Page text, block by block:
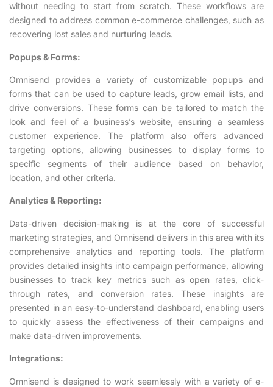
without needing to start from scratch. These workflows are
designed to address common e-commerce challenges, such as
recovering lost sales and nurturing leads.
Popups & Forms:
Omnisend provides a variety of customizable popups and
forms that can be used to capture leads, grow email lists, and
drive conversions. These forms can be tailored to match the
look and feel of a business’s website, ensuring a seamless
customer experience. The platform also offers advanced
targeting options, allowing businesses to display forms to
specific segments of their audience based on behavior,
location, and other criteria.
Analytics & Reporting:
Data-driven decision-making is at the core of successful
marketing strategies, and Omnisend delivers in this area with its
comprehensive analytics and reporting tools. The platform
provides detailed insights into campaign performance, allowing
businesses to track key metrics such as open rates, click-
through rates, and conversion rates. These insights are
presented in an easy-to-understand dashboard, enabling users
to quickly assess the effectiveness of their campaigns and
make data-driven improvements.
Integrations:
Omnisend is designed to work seamlessly with a variety of e-